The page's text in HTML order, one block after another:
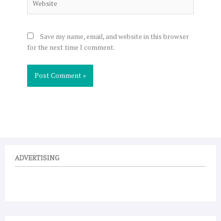
Save my name, email, and website in this browser
for the next time I comment.
ADVERTISING